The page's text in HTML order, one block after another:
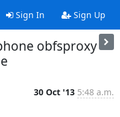
Sign In Sign Up
obfsproxy
30 Oct '13 5:48 a.m.